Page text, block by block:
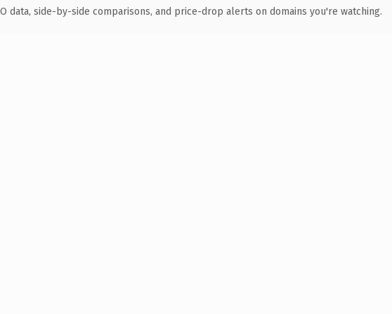
data, side-by-side comparisons, and price-drop alerts on domains you're watching.